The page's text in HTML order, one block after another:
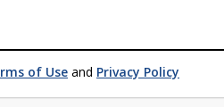
of Use and Privacy Policy